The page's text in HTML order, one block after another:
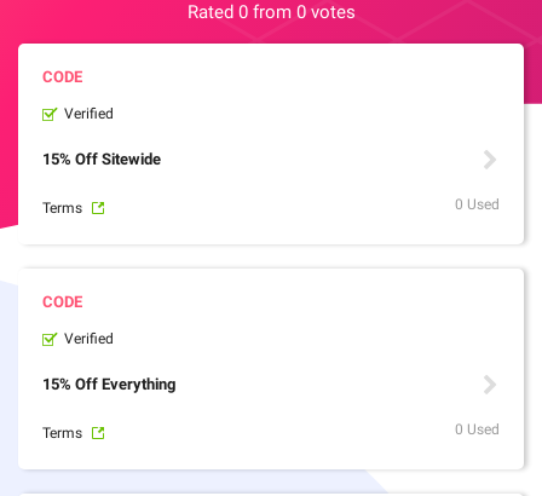
Rated 0 from 0 votes
Verified
15% Off Sitewide
Terms 0 Used
Verified
15% Off Everything
Terms 0 Used